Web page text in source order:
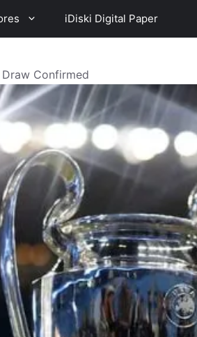
iDiski Digital Paper
Confirmed